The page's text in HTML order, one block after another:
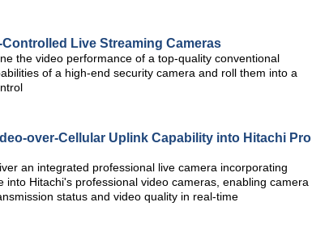
Live Streaming Cameras
the video performance of a top-quality conventional
of a high-end security camera and roll them into a
over-Cellular Uplink Capability into Hitachi Pro
an integrated professional live camera incorporating
into Hitachi's professional video cameras, enabling camera
status and video quality in real-time